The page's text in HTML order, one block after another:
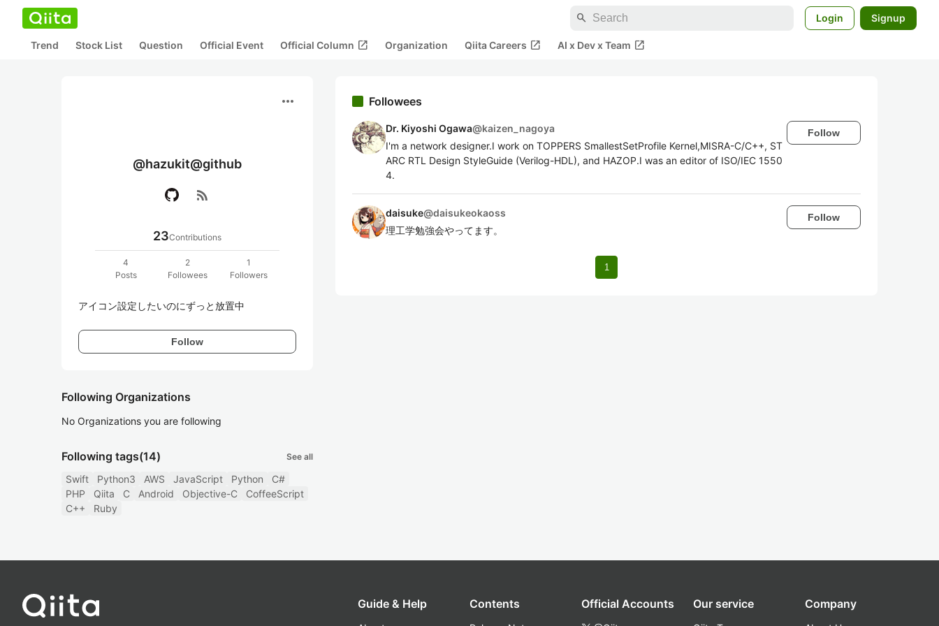
search Login Signup
Trend Stock List Question Official Event Official Column open_in_new Organization Qiita Careers open_in_new AI x Dev x Team open_in_new
more_horiz
@hazukit@github
rss_feed
23Contributions
4
Posts
2
Followees
1
Followers
アイコン設定したいのにずっと放置中
Follow
Following Organizations
No Organizations you are following
Following tags(14) See all
Swift Python3 AWS JavaScript Python
C#
PHP
Qiita C Android Objective-C
CoffeeScript
C++
Ruby
Followees
Dr. Kiyoshi Ogawa@kaizen_nagoya
I'm a network designer.I work on TOPPERS SmallestSetProfile Kernel,MISRA-C/C++, ST
ARC RTL Design StyleGuide (Verilog-HDL), and HAZOP.I was an editor of ISO/IEC 1550
4.
Follow
daisuke@daisukeokaoss
理工学勉強会やってます。
Follow
1
Guide & Help Contents Official Accounts Our service Company